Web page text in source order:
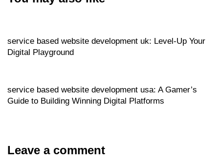
service based website development uk: Level‑Up Your
Digital Playground
service based website development usa: A Gamer’s
Guide to Building Winning Digital Platforms
Leave a comment